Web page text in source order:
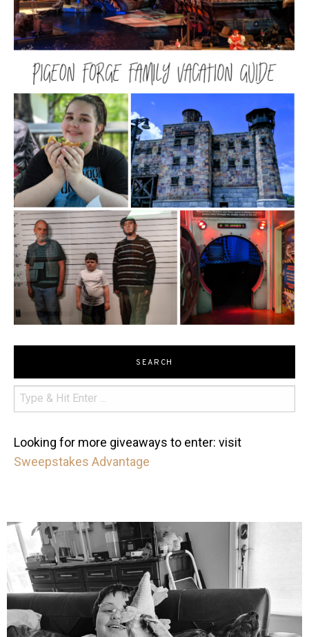
SEARCH
Looking for more giveaways to enter: visit
Sweepstakes Advantage
mdefined